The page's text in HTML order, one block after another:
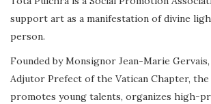
support art as a manifestation of divine
person.
Founded by Monsignor Jean-Marie
Adjutor Prefect of the Vatican Chapter, the
promotes young talents, organizes high-